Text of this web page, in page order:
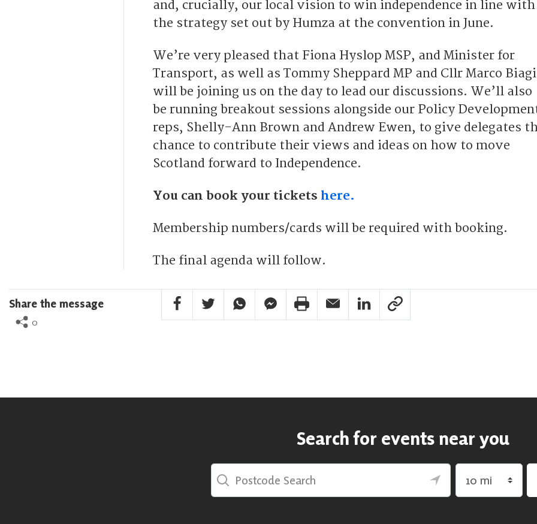
and, crucially, our local vision to win independence in line with
the strategy set out by Humza at the convention in June.
We’re very pleased that Fiona Hyslop MSP, and Minister for
Transport, as well as Tommy Sheppard MP and Cllr Marco Biagi
will be joining us on the day to lead our discussions. We’ll also
be running breakout sessions alongside our Policy
reps, Shelly-Ann Brown and Andrew Ewen, to give delegates
chance to contribute their views and ideas on how to move
Scotland forward to Independence.
You can book your tickets here.
Membership numbers/cards will be required with booking.
The final agenda will follow.
Share the message
0
Facebook Share
Twitter ShareWhatsapp Share
Facebook Messenger Share
Print ShareEmail ShareLinkedin Share
Link Share
Search for events near you
Postcode Search
Search by radius